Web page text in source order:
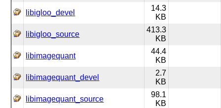
libigloo_devel
14.3
KB
libigloo_source
413.3
KB
libimagequant
44.4
KB
libimagequant_devel
2.7
KB
libimagequant_source
98.1
KB